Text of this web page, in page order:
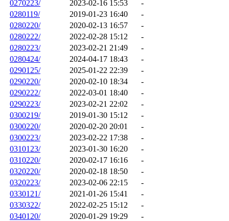
0270223/
2023-02-16 15:53
-
0280119/
2019-01-23 16:40
-
0280220/
2020-02-13 16:57
-
0280222/
2022-02-28 15:12
-
0280223/
2023-02-21 21:49
-
0280424/
2024-04-17 18:43
-
0290125/
2025-01-22 22:39
-
0290220/
2020-02-10 18:34
-
0290222/
2022-03-01 18:40
-
0290223/
2023-02-21 22:02
-
0300219/
2019-01-30 15:12
-
0300220/
2020-02-20 20:01
-
0300223/
2023-02-22 17:38
-
0310123/
2023-01-30 16:20
-
0310220/
2020-02-17 16:16
-
0320220/
2020-02-18 18:50
-
0320223/
2023-02-06 22:15
-
0330121/
2021-01-26 15:41
-
0330322/
2022-02-25 15:12
-
0340120/
2020-01-29 19:29
-